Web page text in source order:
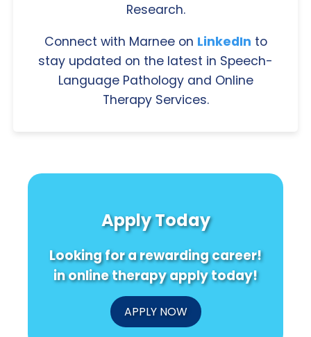
Research.
Connect with Marnee on LinkedIn to
stay updated on the latest in Speech-
Language Pathology and Online
Therapy Services.
Apply Today
Looking for a rewarding career!
in online therapy apply today!
APPLY NOW